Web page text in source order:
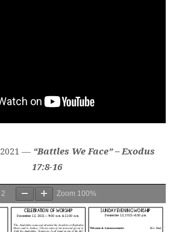
— “Battles We Face” – Exodus
17:8-16
2 Zoom 100%